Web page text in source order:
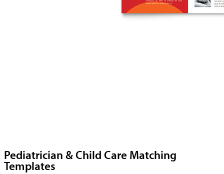
Pediatrician & Child Care Matching
Templates